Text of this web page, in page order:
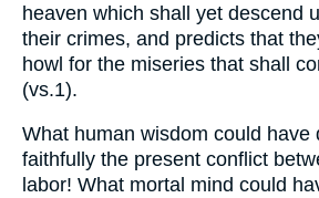
heaven which shall yet descend
their crimes, and predicts that
howl for the miseries that shall
(vs.1).
What human wisdom could have
faithfully the present conflict
labor! What mortal mind could